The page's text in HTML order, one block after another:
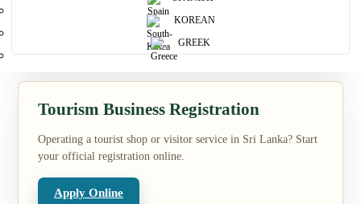
KOREAN
GREEK
Search
Tourism Business Registration
Operating a tourist shop or visitor service in Sri Lanka? Start
your official registration online.
Apply Online